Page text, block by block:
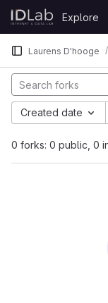
Skip to content
GitLab
Explore
Laurens D'hooge
0 forks: 0 public, 0
Created date